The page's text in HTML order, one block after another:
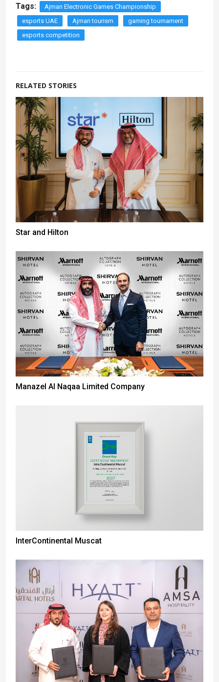
Tags:
Ajman Electronic Games Championship
esports UAE
Ajman tourism
gaming tournament
esports competition
RELATED STORIES
Star and Hilton
Manazel Al Naqaa Limited Company
InterContinental Muscat